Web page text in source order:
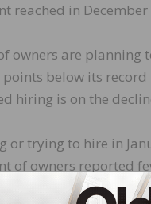
reached in December
owners are planning
below its
hiring is on the
or trying to hire in
of owners reported
of owners